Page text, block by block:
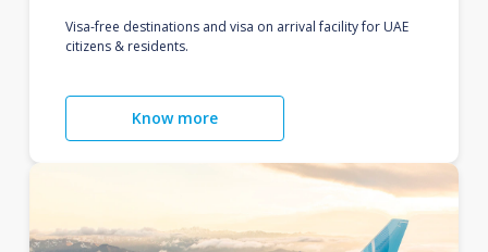
Visa-free destinations and visa on arrival facility for UAE
citizens & residents.
Know more